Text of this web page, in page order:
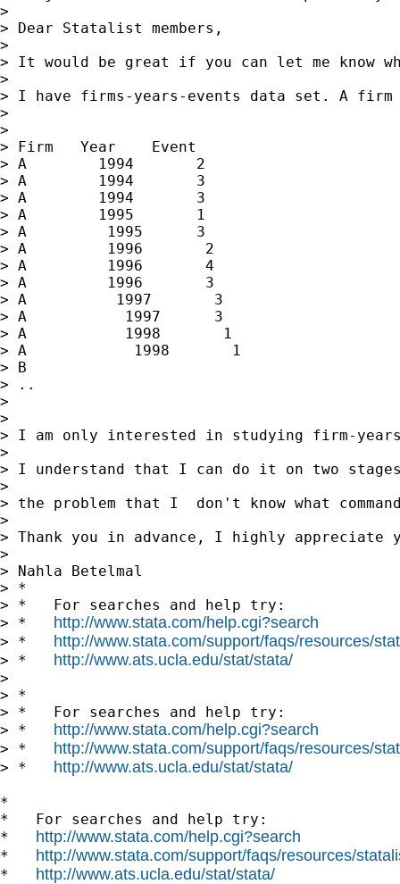
>
> Dear Statalist members,
>
> It would be great if you can let me know
>
> I have firms-years-events data set. A
>
>
> Firm   Year    Event
> A        1994       2
> A        1994       3
> A        1994       3
> A        1995       1
> A         1995      3
> A         1996       2
> A         1996       4
> A         1996       3
> A          1997       3
> A           1997      3
> A           1998       1
> A            1998       1
> B
> ..
>
>
> I am only interested in studying firm-
>
> I understand that I can do it on two
>
> the problem that I  don't know what
>
> Thank you in advance, I highly appreciate
>
> Nahla Betelmal
> *
> *   For searches and help try:
> * http://www.stata.com/help.cgi?search
> * http://www.stata.com/support/faqs/resources/
> * http://www.ats.ucla.edu/stat/stata/
>
> *
> *   For searches and help try:
> * http://www.stata.com/help.cgi?search
> * http://www.stata.com/support/faqs/resources/
> * http://www.ats.ucla.edu/stat/stata/
*
*   For searches and help try:
* http://www.stata.com/help.cgi?search
* http://www.stata.com/support/faqs/resources/
* http://www.ats.ucla.edu/stat/stata/